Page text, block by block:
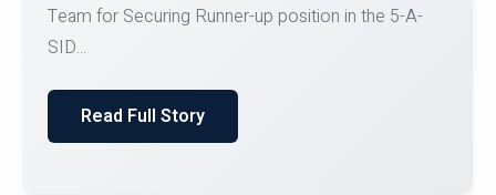
Team for Securing Runner-up position in the 5-A-
SID...
Read Full Story